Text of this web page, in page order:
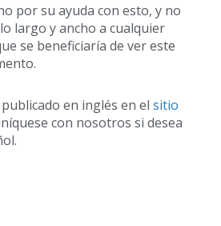
por su ayuda con esto, y no
largo y ancho a cualquier
se beneficiaría de ver este
en inglés en el sitio
con nosotros si desea